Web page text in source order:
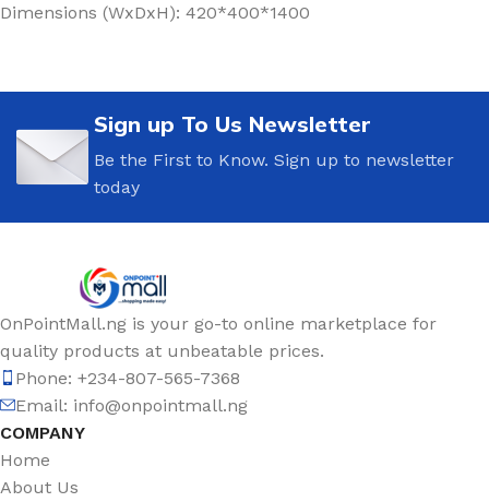
Dimensions (WxDxH): 420*400*1400
Sign up To Us Newsletter
Be the First to Know. Sign up to newsletter
today
OnPointMall.ng is your go-to online marketplace for
quality products at unbeatable prices.
Phone: +234-807-565-7368
Email: info@onpointmall.ng
COMPANY
Home
About Us